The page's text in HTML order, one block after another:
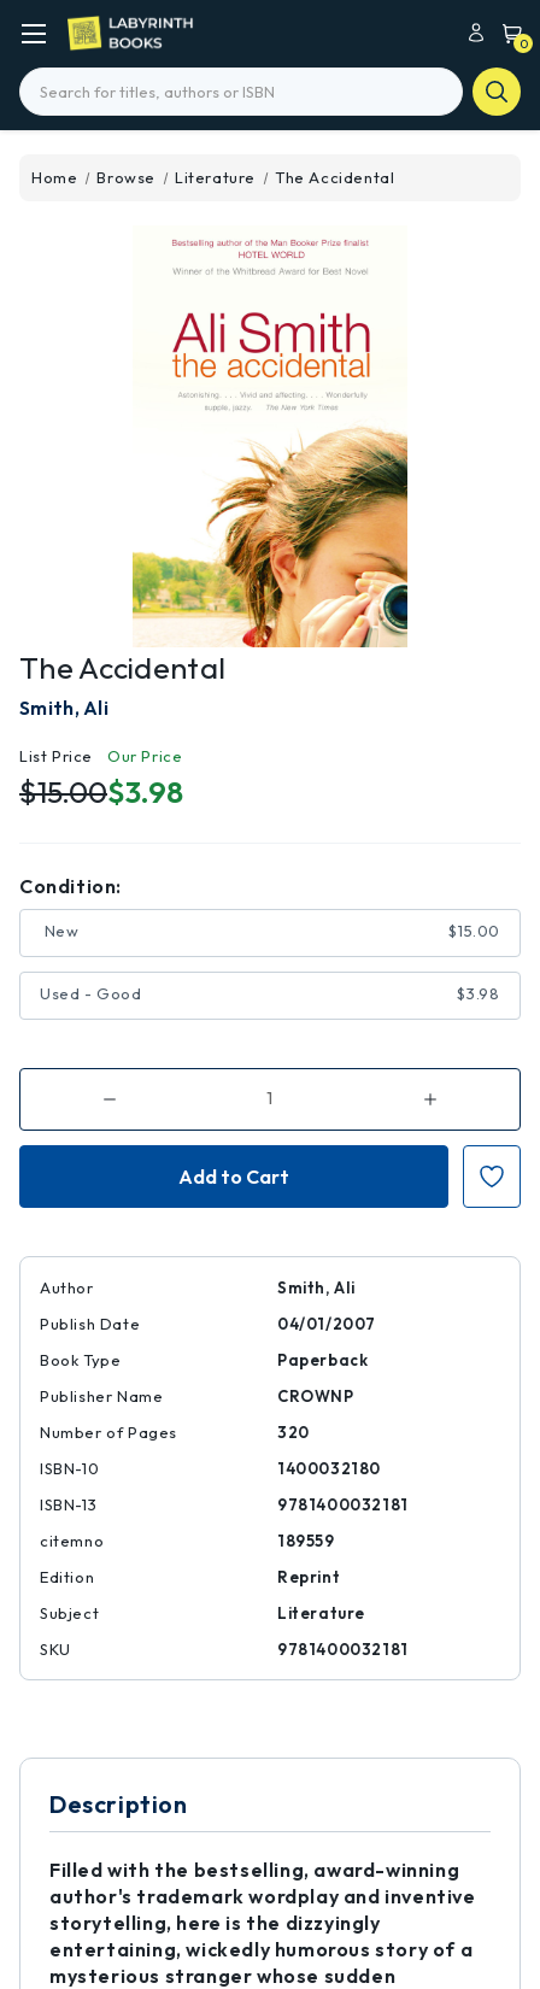
0
Search
Home Browse Literature The Accidental
The Accidental
Smith, Ali
List Price
$15.00
Our Price
$3.98
Condition:
New $15.00
Used - Good $3.98
Decrease
of
The
Accidental
Increase
of
The
Accidental
Author
Smith, Ali
Publish Date
04/01/2007
Book Type
Paperback
Publisher Name
CROWNP
Number of Pages
320
ISBN-10
1400032180
ISBN-13
9781400032181
citemno
189559
Edition
Reprint
Subject
Literature
SKU
9781400032181
Description
Filled with the bestselling, award-winning
author's trademark wordplay and inventive
storytelling, here is the dizzyingly
entertaining, wickedly humorous story of a
mysterious stranger whose sudden